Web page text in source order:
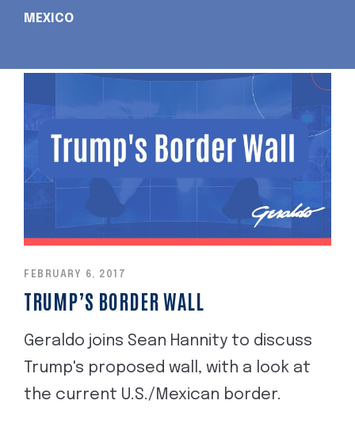
MEXICO
FEBRUARY 6, 2017
TRUMP’S BORDER WALL
Geraldo joins Sean Hannity to discuss
Trump's proposed wall, with a look at
the current U.S./Mexican border.